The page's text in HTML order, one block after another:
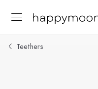
Teethers